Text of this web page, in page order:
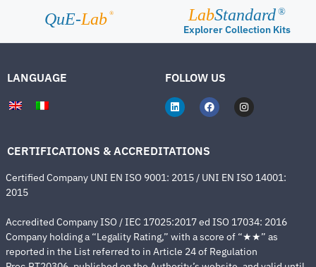
QuE-Lab ® LabStandard ®
Explorer Collection Kits
LANGUAGE FOLLOW US
CERTIFICATIONS & ACCREDITATIONS
Certified Company UNI EN ISO 9001: 2015 / UNI EN ISO 14001:
2015
Accredited Company ISO / IEC 17025:2017 ed ISO 17034: 2016
Company holding a “Legality Rating,” with a score of “★★” as
reported in the List referred to in Article 24 of Regulation